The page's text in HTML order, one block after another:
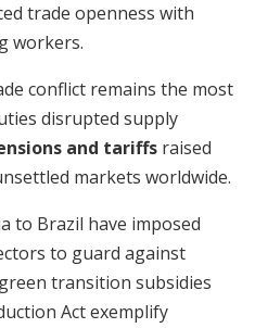
trade openness with
workers.
conflict remains the most
disrupted supply
and tariffs raised
markets worldwide.
to Brazil have imposed
to guard against
transition subsidies
Act exemplify